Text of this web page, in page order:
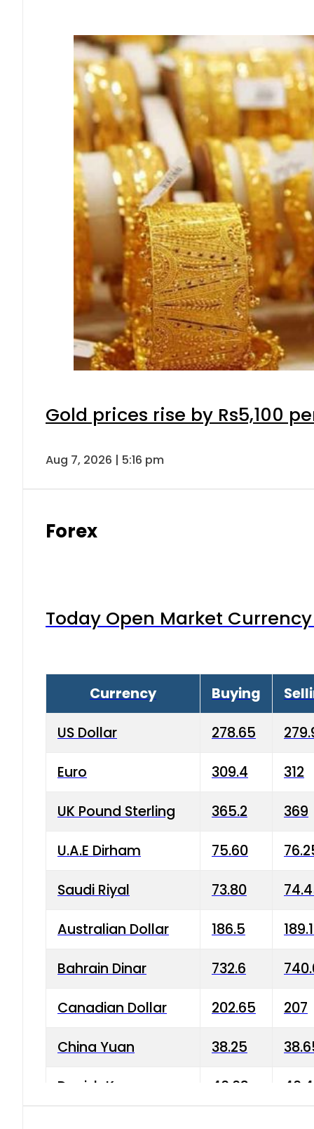
Gold prices rise by Rs5,100
Aug 7, 2026 | 5:16 pm
Forex
Today Open Market
Currency Buying
US Dollar 278.65
Euro 309.4 312
UK Pound Sterling 365.2 369
U.A.E Dirham 75.60
Saudi Riyal 73.80
Australian Dollar 186.5
Bahrain Dinar 732.6
Canadian Dollar 202.65 207
China Yuan 38.25
Danish Krone 40.03